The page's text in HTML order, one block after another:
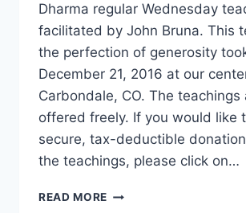
Dharma regular Wednesday
facilitated by John Bruna. This
the perfection of generosity
December 21, 2016 at our
Carbondale, CO. The teachings
offered freely. If you would like
secure, tax-deductible
the teachings, please click on…
READ MORE THE